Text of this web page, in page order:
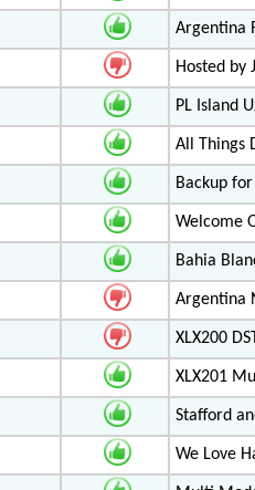
Argentina
Hosted by
PL Island
All Things
Backup for
Welcome
Bahia
Argentina
XLX200
XLX201
Stafford
We Love